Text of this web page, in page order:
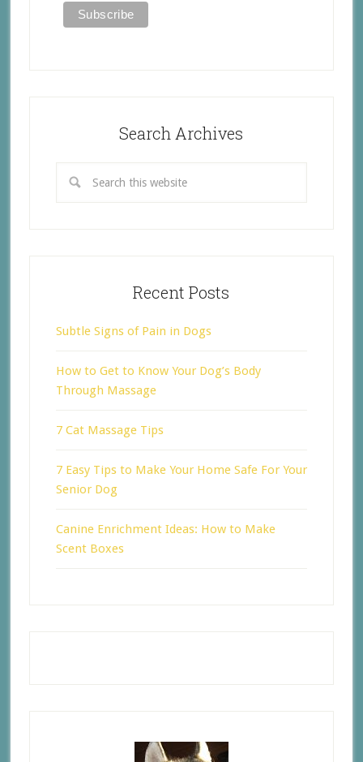
Search Archives
Recent Posts
Subtle Signs of Pain in Dogs
How to Get to Know Your Dog’s Body
Through Massage
7 Cat Massage Tips
7 Easy Tips to Make Your Home Safe For Your
Senior Dog
Canine Enrichment Ideas: How to Make
Scent Boxes